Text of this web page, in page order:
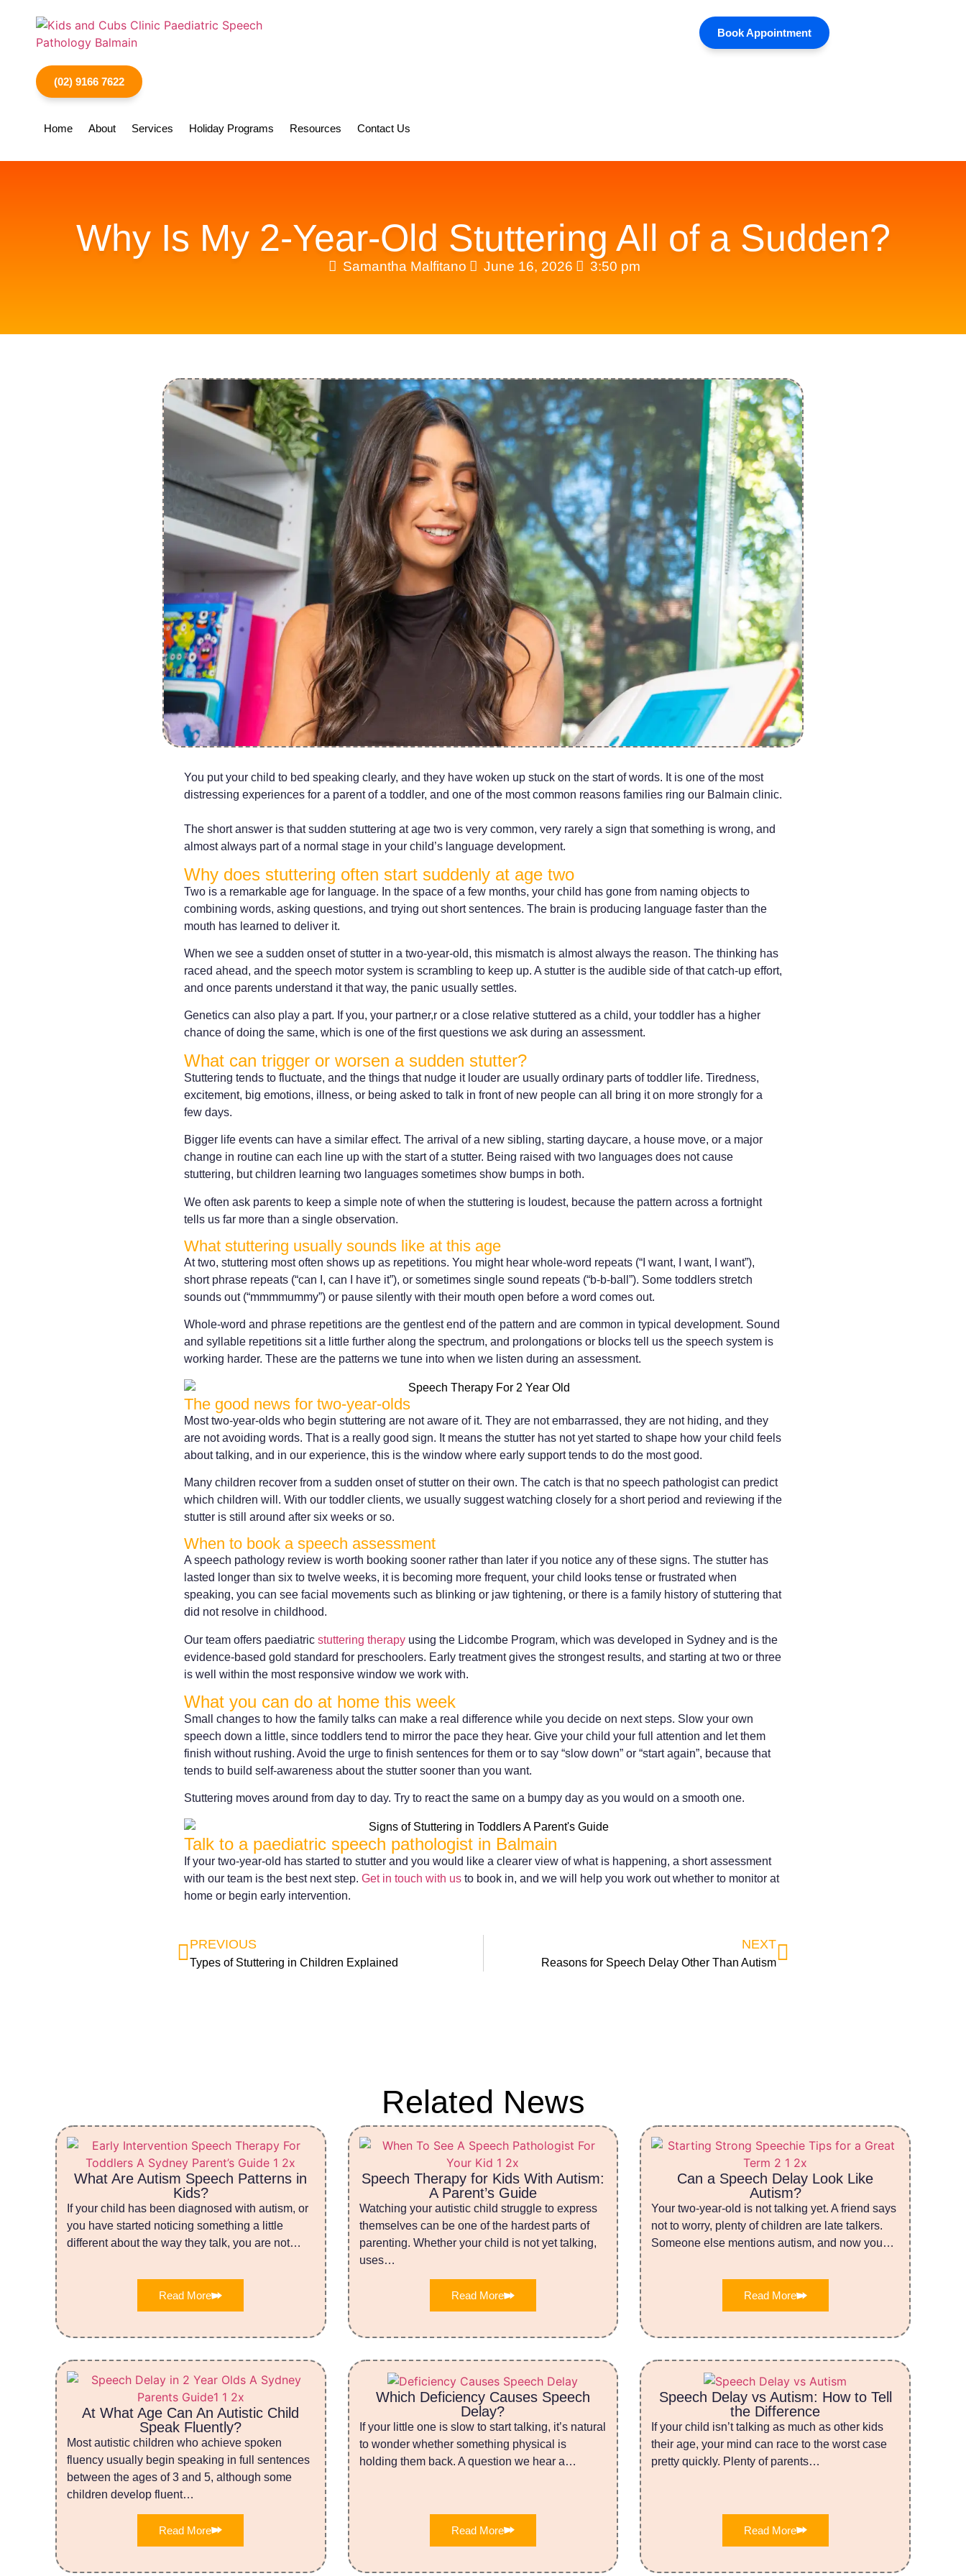
Home About Services Holiday Programs Resources Contact Us
Book Appointment
(02) 9166 7622
Why Is My 2-Year-Old Stuttering All of a Sudden?
Samantha Malfitano June 16, 2026 3:50 pm
You put your child to bed speaking clearly, and they have woken up stuck on the start of words. It is one of the most
distressing experiences for a parent of a toddler, and one of the most common reasons families ring our Balmain clinic.
The short answer is that sudden stuttering at age two is very common, very rarely a sign that something is wrong, and
almost always part of a normal stage in your child’s language development.
Why does stuttering often start suddenly at age two
Two is a remarkable age for language. In the space of a few months, your child has gone from naming objects to
combining words, asking questions, and trying out short sentences. The brain is producing language faster than the
mouth has learned to deliver it.
When we see a sudden onset of stutter in a two-year-old, this mismatch is almost always the reason. The thinking has
raced ahead, and the speech motor system is scrambling to keep up. A stutter is the audible side of that catch-up effort,
and once parents understand it that way, the panic usually settles.
Genetics can also play a part. If you, your partner,r or a close relative stuttered as a child, your toddler has a higher
chance of doing the same, which is one of the first questions we ask during an assessment.
What can trigger or worsen a sudden stutter?
Stuttering tends to fluctuate, and the things that nudge it louder are usually ordinary parts of toddler life. Tiredness,
excitement, big emotions, illness, or being asked to talk in front of new people can all bring it on more strongly for a
few days.
Bigger life events can have a similar effect. The arrival of a new sibling, starting daycare, a house move, or a major
change in routine can each line up with the start of a stutter. Being raised with two languages does not cause
stuttering, but children learning two languages sometimes show bumps in both.
We often ask parents to keep a simple note of when the stuttering is loudest, because the pattern across a fortnight
tells us far more than a single observation.
What stuttering usually sounds like at this age
At two, stuttering most often shows up as repetitions. You might hear whole-word repeats (“I want, I want, I want”),
short phrase repeats (“can I, can I have it”), or sometimes single sound repeats (“b-b-ball”). Some toddlers stretch
sounds out (“mmmmummy”) or pause silently with their mouth open before a word comes out.
Whole-word and phrase repetitions are the gentlest end of the pattern and are common in typical development. Sound
and syllable repetitions sit a little further along the spectrum, and prolongations or blocks tell us the speech system is
working harder. These are the patterns we tune into when we listen during an assessment.
The good news for two-year-olds
Most two-year-olds who begin stuttering are not aware of it. They are not embarrassed, they are not hiding, and they
are not avoiding words. That is a really good sign. It means the stutter has not yet started to shape how your child feels
about talking, and in our experience, this is the window where early support tends to do the most good.
Many children recover from a sudden onset of stutter on their own. The catch is that no speech pathologist can predict
which children will. With our toddler clients, we usually suggest watching closely for a short period and reviewing if the
stutter is still around after six weeks or so.
When to book a speech assessment
A speech pathology review is worth booking sooner rather than later if you notice any of these signs. The stutter has
lasted longer than six to twelve weeks, it is becoming more frequent, your child looks tense or frustrated when
speaking, you can see facial movements such as blinking or jaw tightening, or there is a family history of stuttering that
did not resolve in childhood.
Our team offers paediatric stuttering therapy using the Lidcombe Program, which was developed in Sydney and is the
evidence-based gold standard for preschoolers. Early treatment gives the strongest results, and starting at two or three
is well within the most responsive window we work with.
What you can do at home this week
Small changes to how the family talks can make a real difference while you decide on next steps. Slow your own
speech down a little, since toddlers tend to mirror the pace they hear. Give your child your full attention and let them
finish without rushing. Avoid the urge to finish sentences for them or to say “slow down” or “start again”, because that
tends to build self-awareness about the stutter sooner than you want.
Stuttering moves around from day to day. Try to react the same on a bumpy day as you would on a smooth one.
Talk to a paediatric speech pathologist in Balmain
If your two-year-old has started to stutter and you would like a clearer view of what is happening, a short assessment
with our team is the best next step. Get in touch with us to book in, and we will help you work out whether to monitor at
home or begin early intervention.
PREVIOUS
Types of Stuttering in Children Explained
NEXT
Reasons for Speech Delay Other Than Autism
Related News
What Are Autism Speech Patterns in
Kids?
If your child has been diagnosed with autism, or
you have started noticing something a little
different about the way they talk, you are not…
Read More
Speech Therapy for Kids With Autism:
A Parent’s Guide
Watching your autistic child struggle to express
themselves can be one of the hardest parts of
parenting. Whether your child is not yet talking,
uses…
Read More
Can a Speech Delay Look Like
Autism?
Your two-year-old is not talking yet. A friend says
not to worry, plenty of children are late talkers.
Someone else mentions autism, and now you…
Read More
At What Age Can An Autistic Child
Speak Fluently?
Most autistic children who achieve spoken
fluency usually begin speaking in full sentences
between the ages of 3 and 5, although some
children develop fluent…
Read More
Which Deficiency Causes Speech
Delay?
If your little one is slow to start talking, it’s natural
to wonder whether something physical is
holding them back. A question we hear a…
Read More
Speech Delay vs Autism: How to Tell
the Difference
If your child isn’t talking as much as other kids
their age, your mind can race to the worst case
pretty quickly. Plenty of parents…
Read More